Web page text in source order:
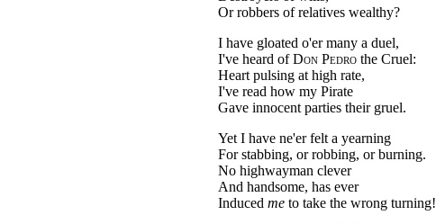
Or robbers of relatives wealthy?
I have gloated o'er many a duel,
I've heard ofDon Pedrothe Cruel:
Heart pulsing at high rate,
I've read how my Pirate
Gave innocent parties their gruel.
Yet I have ne'er felt a yearning
For stabbing, or robbing, or burning.
No highwayman clever
And handsome, has ever
Induced meto take the wrong turning!